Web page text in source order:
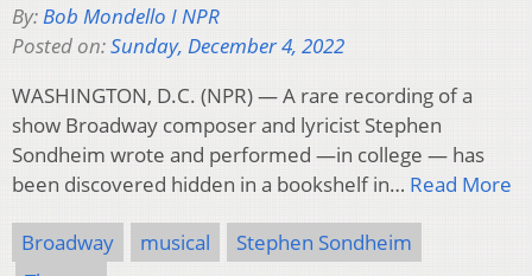
By:Bob Mondello I NPR
Posted on:Sunday, December 4, 2022
WASHINGTON, D.C. (NPR) — A rare recording of a
show Broadway composer and lyricist Stephen
Sondheim wrote and performed —in college — has
been discovered hidden in a bookshelf in… Read More
Broadway musical
Stephen Sondheim